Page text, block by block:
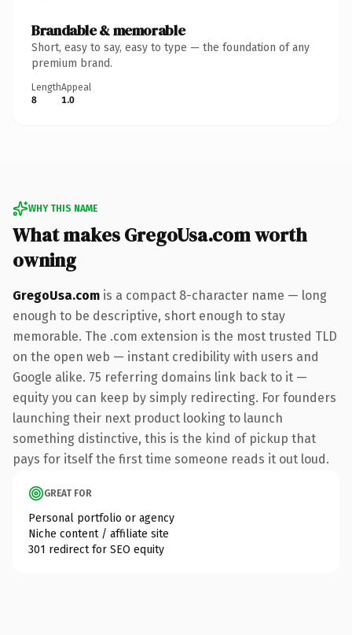
Brandable & memorable
Short, easy to say, easy to type — the foundation of any
premium brand.
Length
8
Appeal
1.0
WHY THIS NAME
What makes GregoUsa.com worth
owning
GregoUsa.com is a compact 8-character name — long
enough to be descriptive, short enough to stay
memorable. The .com extension is the most trusted TLD
on the open web — instant credibility with users and
Google alike. 75 referring domains link back to it —
equity you can keep by simply redirecting. For founders
launching their next product looking to launch
something distinctive, this is the kind of pickup that
pays for itself the first time someone reads it out loud.
GREAT FOR
Personal portfolio or agency
Niche content / affiliate site
301 redirect for SEO equity